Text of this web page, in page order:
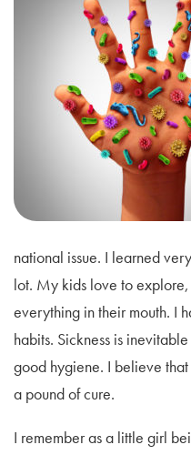
national issue. I learned
lot. My kids love to
everything in their mouth. I
habits. Sickness is
good hygiene. I believe
a pound of cure.
I remember as a little girl